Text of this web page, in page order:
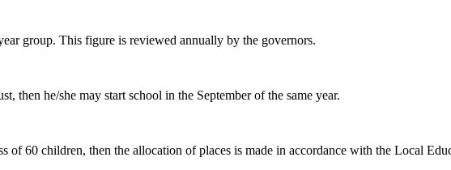
group. This figure is reviewed annually by the governors.
then he/she may start school in the September of the same year.
of 60 children, then the allocation of places is made in accordance with the Local